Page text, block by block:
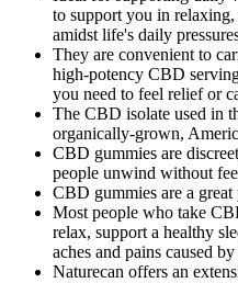
to support you in
amidst life's daily
They are convenient to
high-potency CBD
you need to feel relief or
The CBD isolate used in
organically-grown,
CBD gummies are
people unwind without
CBD gummies are a great
Most people who take
relax, support a healthy
aches and pains caused
Naturecan offers an